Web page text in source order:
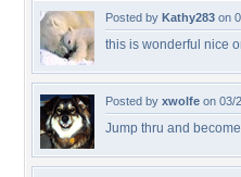
Posted by Kathy283 on
this is wonderful nice
Posted by xwolfe on 03/
Jump thru and